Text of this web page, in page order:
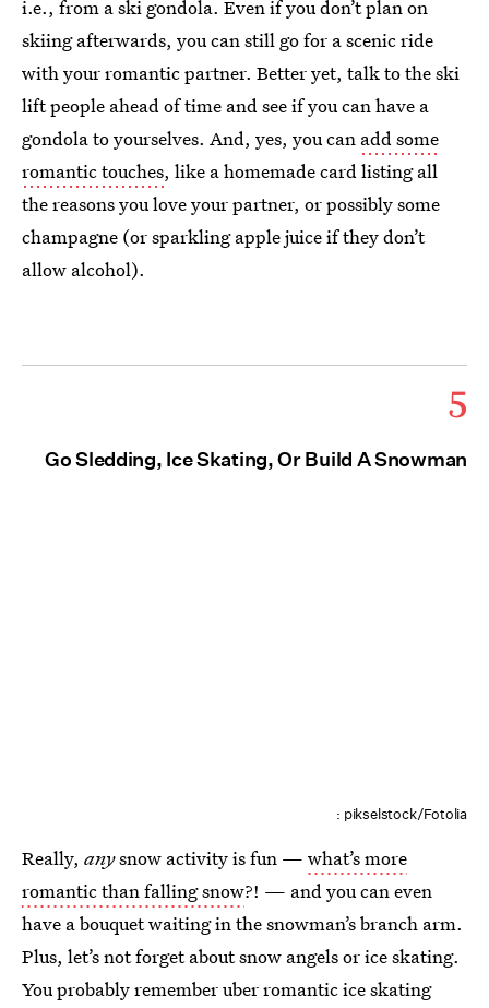
i.e., from a ski gondola. Even if you don’t plan on
skiing afterwards, you can still go for a scenic ride
with your romantic partner. Better yet, talk to the ski
lift people ahead of time and see if you can have a
gondola to yourselves. And, yes, you can add some
romantic touches, like a homemade card listing all
the reasons you love your partner, or possibly some
champagne (or sparkling apple juice if they don’t
allow alcohol).
5
Go Sledding, Ice Skating, Or Build A Snowman
: pikselstock/Fotolia
Really, anysnow activity is fun — what’s more
romantic than falling snow?! — and you can even
have a bouquet waiting in the snowman’s branch arm.
Plus, let’s not forget about snow angels or ice skating.
You probably remember uber romantic ice skating